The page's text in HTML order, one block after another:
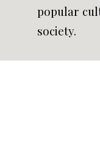
popular
society.